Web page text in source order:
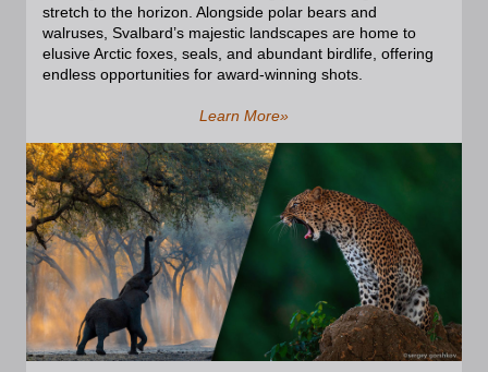
reflected light and creates the
effect known as Navajo Rainbow.
As the sun moves throughout the
day, the light and shadows in the
canyon change, creating a
constantly shifting and
beauty of these natural
phenomena, will make excellent
additions to home and office
decor.; Creating a composition of
several square photos in different
sizes can be a great way to add
visual interest. This technique,
known as a gallery wall, can
showcase a collection of
photographs and add a personal
warm touch to your living or
stretch to the horizon. Alongside polar bears and
walruses, Svalbard’s majestic landscapes are home to
elusive Arctic foxes, seals, and abundant birdlife, offering
endless opportunities for award-winning shots.
Learn More»